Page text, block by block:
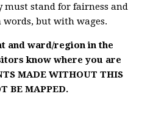
must stand for fairness and
but with wages.
and ward/region in the
know where you are
MADE WITHOUT THIS
BE MAPPED.